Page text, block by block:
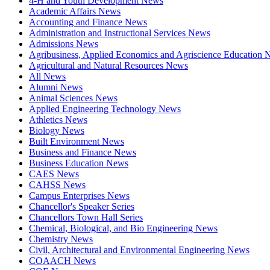
Academic Affairs News
Accounting and Finance News
Administration and Instructional Services News
Admissions News
Agribusiness, Applied Economics and Agriscience Education
Agricultural and Natural Resources News
All News
Alumni News
Animal Sciences News
Applied Engineering Technology News
Athletics News
Biology News
Built Environment News
Business and Finance News
Business Education News
CAES News
CAHSS News
Campus Enterprises News
Chancellor's Speaker Series
Chancellors Town Hall Series
Chemical, Biological, and Bio Engineering News
Chemistry News
Civil, Architectural and Environmental Engineering News
COAACH News